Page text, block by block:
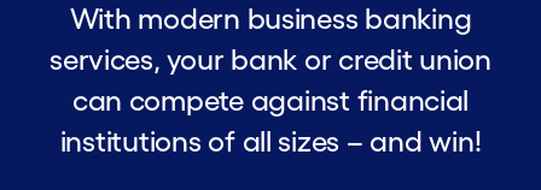
With modern business banking
services, your bank or credit union
can compete against financial
institutions of all sizes – and win!